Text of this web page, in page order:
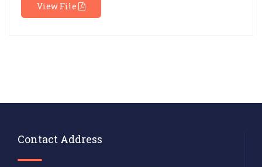
View File
Contact Address